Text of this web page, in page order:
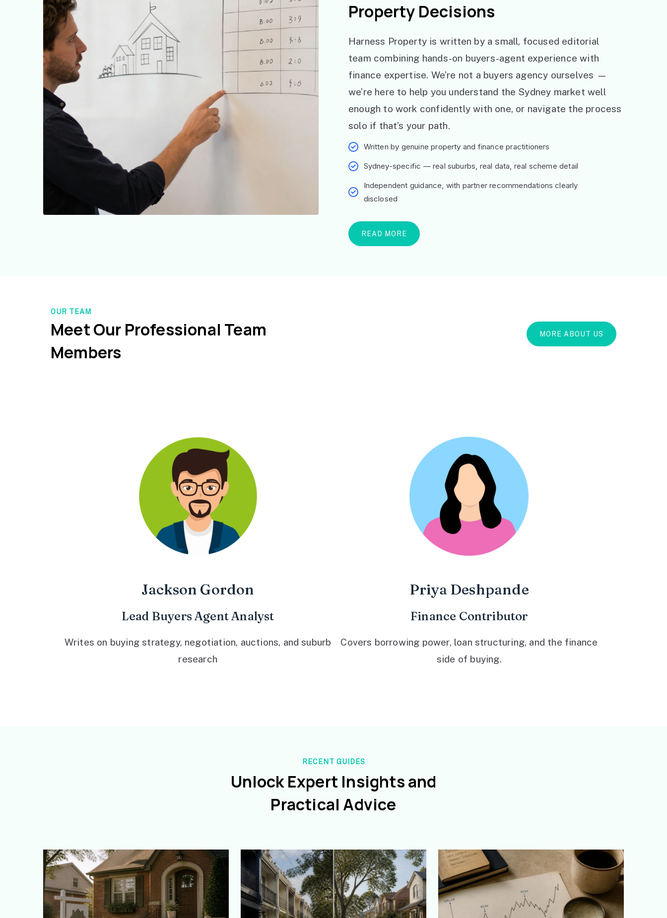
Property Decisions
Harness Property is written by a small, focused editorial
team combining hands-on buyers-agent experience with
finance expertise. We’re not a buyers agency ourselves —
we’re here to help you understand the Sydney market well
enough to work confidently with one, or navigate the process
solo if that’s your path.
Written by genuine property and finance practitioners
Sydney-specific — real suburbs, real data, real scheme detail
Independent guidance, with partner recommendations clearly
disclosed
READ MORE
OUR TEAM
Meet Our Professional Team
Members
MORE ABOUT US
Jackson Gordon
Lead Buyers Agent Analyst
Writes on buying strategy, negotiation, auctions, and suburb
research
Priya Deshpande
Finance Contributor
Covers borrowing power, loan structuring, and the finance
side of buying.
RECENT GUIDES
Unlock Expert Insights and
Practical Advice